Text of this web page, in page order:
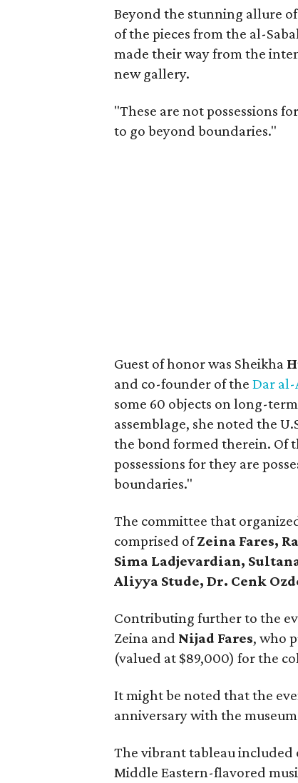
Beyond the stunning allure
of the pieces from the al-
made their way from the
new gallery.
"These are not possessions
to go beyond boundaries."
Guest of honor was Sheikha
and co-founder of theDar
some 60 objects on long-
assemblage, she noted the
the bond formed therein. Of
possessions for they are
boundaries."
The committee that
comprised ofZeina Fares,
Sima Ladjevardian,
Aliyya Stude, Dr. Cenk
Contributing further to the
Zeina and Nijad Fares, who
(valued at $89,000) for the
It might be noted that the
anniversary with the
The vibrant tableau included
Middle Eastern-flavored